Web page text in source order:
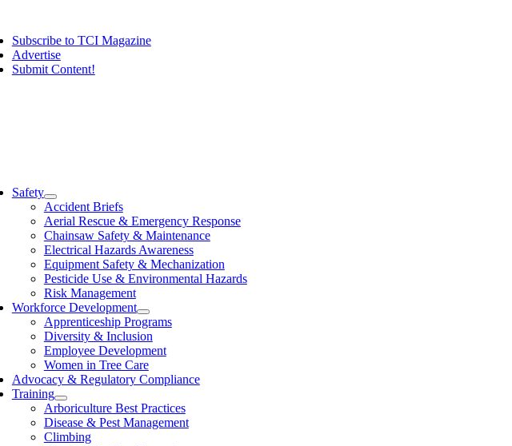
content
Subscribe to TCI Magazine
Advertise
Submit Content!
Safety
Accident Briefs
Aerial Rescue & Emergency Response
Chainsaw Safety & Maintenance
Electrical Hazards Awareness
Equipment Safety & Mechanization
Pesticide Use & Environmental Hazards
Risk Management
Workforce Development
Apprenticeship Programs
Diversity & Inclusion
Employee Development
Women in Tree Care
Advocacy & Regulatory Compliance
Training
Arboriculture Best Practices
Disease & Pest Management
Climbing